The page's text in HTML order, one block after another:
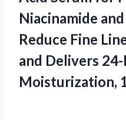
Niacinamide
Reduce Fine
and Delivers
Moisturization,